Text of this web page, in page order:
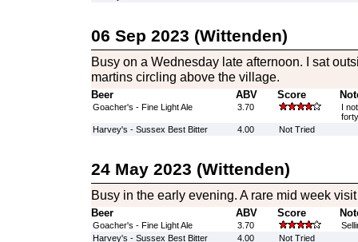
06 Sep 2023 (Wittenden)
Busy on a Wednesday late afternoon. I sat
martins circling above the village.
Beer ABV Score
Goacher's - Fine Light Ale 3.70
I
Harvey's - Sussex Best Bitter
4.00 Not Tried
24 May 2023 (Wittenden)
Busy in the early evening. A rare mid week
Beer ABV Score
Goacher's - Fine Light Ale 3.70
Harvey's - Sussex Best Bitter
4.00 Not Tried